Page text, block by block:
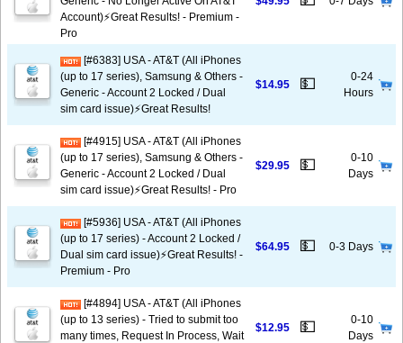
Account)⚡️Great Results! - Premium -
Pro
[#6383] USA - AT&T (All iPhones
(up to 17 series), Samsung & Others -
Generic - Account 2 Locked / Dual
sim card issue)⚡️Great Results!
$14.95 💵
0-24
Hours
[#4915] USA - AT&T (All iPhones
(up to 17 series), Samsung & Others -
Generic - Account 2 Locked / Dual
sim card issue)⚡️Great Results! - Pro
$29.95 💵
0-10
Days
[#5936] USA - AT&T (All iPhones
(up to 17 series) - Account 2 Locked /
Dual sim card issue)⚡️Great Results! -
Premium - Pro
$64.95 💵 0-3 Days
[#4894] USA - AT&T (All iPhones
(up to 13 series) - Tried to submit too
many times, Request In Process, Wait
$12.95 💵
0-10
Days